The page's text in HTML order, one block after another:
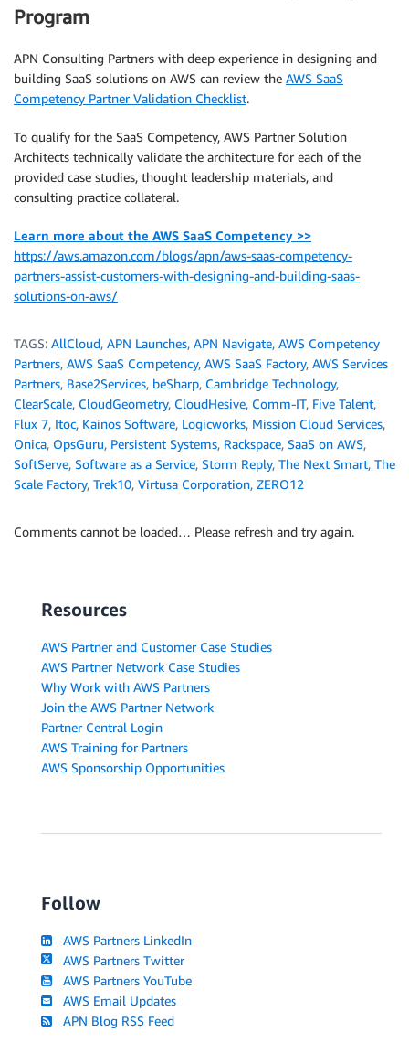
Program
APN Consulting Partners with deep experience in designing and
building SaaS solutions on AWS can review the AWS SaaS
Competency Partner Validation Checklist.
To qualify for the SaaS Competency, AWS Partner Solution
Architects technically validate the architecture for each of the
provided case studies, thought leadership materials, and
consulting practice collateral.
Learn more about the AWS SaaS Competency >>
https://aws.amazon.com/blogs/apn/aws-saas-competency-
partners-assist-customers-with-designing-and-building-saas-
solutions-on-aws/
TAGS: AllCloud, APN Launches, APN Navigate, AWS Competency
Partners, AWS SaaS Competency, AWS SaaS Factory, AWS Services
Partners, Base2Services, beSharp, Cambridge Technology,
ClearScale, CloudGeometry, CloudHesive, Comm-IT, Five Talent,
Flux 7, Itoc, Kainos Software, Logicworks, Mission Cloud Services,
Onica, OpsGuru, Persistent Systems, Rackspace, SaaS on AWS,
SoftServe, Software as a Service, Storm Reply, The Next Smart, The
Scale Factory, Trek10, Virtusa Corporation, ZERO12
Comments cannot be loaded… Please refresh and try again.
Resources
AWS Partner and Customer Case Studies
AWS Partner Network Case Studies
Why Work with AWS Partners
Join the AWS Partner Network
Partner Central Login
AWS Training for Partners
AWS Sponsorship Opportunities
Follow
AWS Partners LinkedIn
AWS Partners Twitter
AWS Partners YouTube
AWS Email Updates
APN Blog RSS Feed